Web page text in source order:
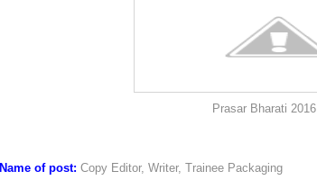
Prasar Bharati 2016
Name of post: Copy Editor, Writer, Trainee Packaging